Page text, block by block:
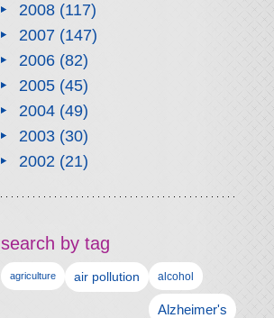
2008(117)
2007(147)
2006(82)
2005(45)
2004(49)
2003(30)
2002(21)
search by tag
agriculture air pollution alcohol
Alzheimer's